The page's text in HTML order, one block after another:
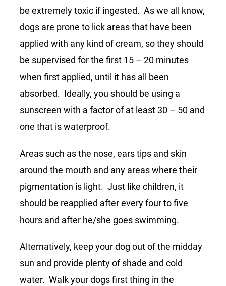
be extremely toxic if ingested. As we all know,
dogs are prone to lick areas that have been
applied with any kind of cream, so they should
be supervised for the first 15 – 20 minutes
when first applied, until it has all been
absorbed. Ideally, you should be using a
sunscreen with a factor of at least 30 – 50 and
one that is waterproof.
Areas such as the nose, ears tips and skin
around the mouth and any areas where their
pigmentation is light. Just like children, it
should be reapplied after every four to five
hours and after he/she goes swimming.
Alternatively, keep your dog out of the midday
sun and provide plenty of shade and cold
water. Walk your dogs first thing in the